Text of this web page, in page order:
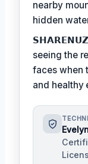
nearby
hidden
seeing the
faces when
and healthy